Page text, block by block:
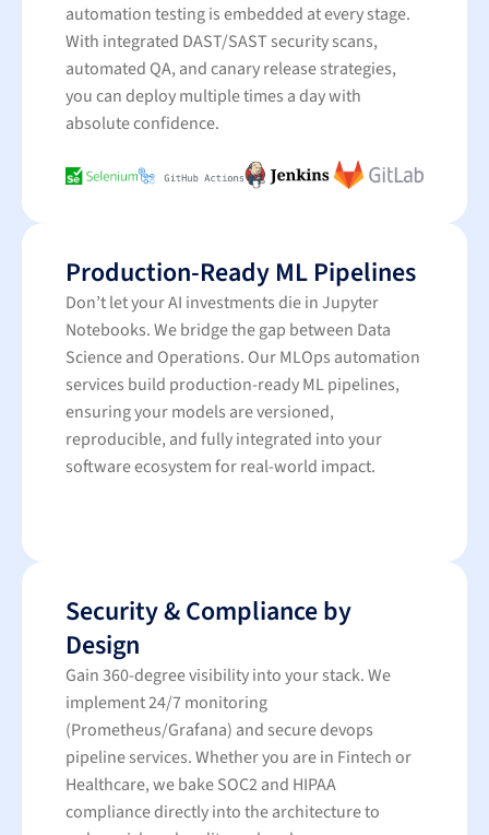
automation testing is embedded at every stage.
With integrated DAST/SAST security scans,
automated QA, and canary release strategies,
you can deploy multiple times a day with
absolute confidence.
Production-Ready ML Pipelines
Don’t let your AI investments die in Jupyter
Notebooks. We bridge the gap between Data
Science and Operations. Our MLOps automation
services build production-ready ML pipelines,
ensuring your models are versioned,
reproducible, and fully integrated into your
software ecosystem for real-world impact.
Security & Compliance by
Design
Gain 360-degree visibility into your stack. We
implement 24/7 monitoring
(Prometheus/Grafana) and secure devops
pipeline services. Whether you are in Fintech or
Healthcare, we bake SOC2 and HIPAA
compliance directly into the architecture to